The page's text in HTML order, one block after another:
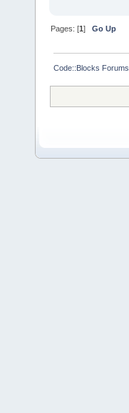
Pages: [1]Go Up
Code::Blocks Forums